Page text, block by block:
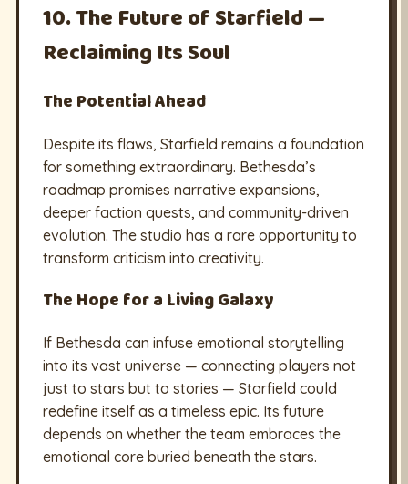
10. The Future of Starfield —
Reclaiming Its Soul
The Potential Ahead
Despite its flaws, Starfield remains a foundation
for something extraordinary. Bethesda’s
roadmap promises narrative expansions,
deeper faction quests, and community-driven
evolution. The studio has a rare opportunity to
transform criticism into creativity.
The Hope for a Living Galaxy
If Bethesda can infuse emotional storytelling
into its vast universe — connecting players not
just to stars but to stories — Starfield could
redefine itself as a timeless epic. Its future
depends on whether the team embraces the
emotional core buried beneath the stars.